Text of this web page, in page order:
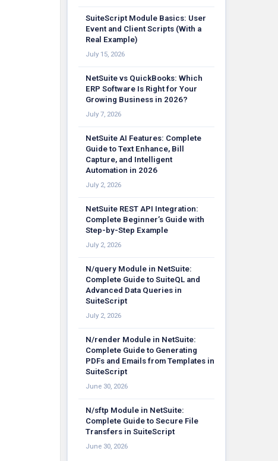
SuiteScript Module Basics: User
Event and Client Scripts (With a
Real Example)
July 15, 2026
NetSuite vs QuickBooks: Which
ERP Software Is Right for Your
Growing Business in 2026?
July 7, 2026
NetSuite AI Features: Complete
Guide to Text Enhance, Bill
Capture, and Intelligent
Automation in 2026
July 2, 2026
NetSuite REST API Integration:
Complete Beginner’s Guide with
Step-by-Step Example
July 2, 2026
N/query Module in NetSuite:
Complete Guide to SuiteQL and
Advanced Data Queries in
SuiteScript
July 2, 2026
N/render Module in NetSuite:
Complete Guide to Generating
PDFs and Emails from Templates in
SuiteScript
June 30, 2026
N/sftp Module in NetSuite:
Complete Guide to Secure File
Transfers in SuiteScript
June 30, 2026